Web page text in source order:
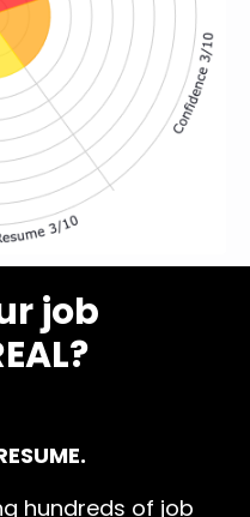
job
hundreds of job